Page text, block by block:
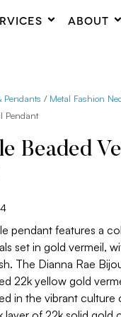
ABOUT
Pendants / Metal Fashion
Pendant
Beaded
pendant features a
set in gold vermeil,
The Dianna Rae
22k yellow gold
in the vibrant